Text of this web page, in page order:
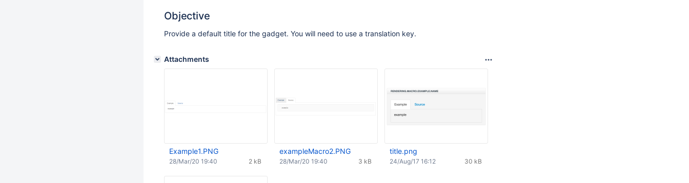
Objective
Provide a default title for the gadget. You will need to use a translation key.
Attachments
Example1.PNG
2 kB
28/Mar/20 19:40
exampleMacro2.PNG
3 kB
28/Mar/20 19:40
title.png
30 kB
24/Aug/17 16:12